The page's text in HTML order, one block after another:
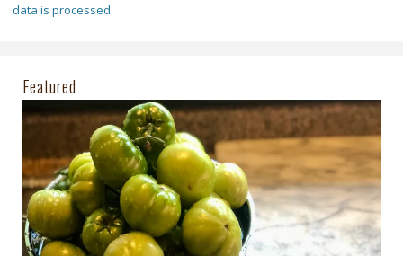
data is processed.
Featured